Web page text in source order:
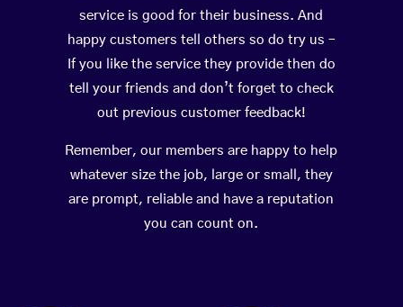
service is good for their business. And
happy customers tell others so do try us –
If you like the service they provide then do
tell your friends and don’t forget to check
out previous customer feedback!
Remember, our members are happy to help
whatever size the job, large or small, they
are prompt, reliable and have a reputation
you can count on.